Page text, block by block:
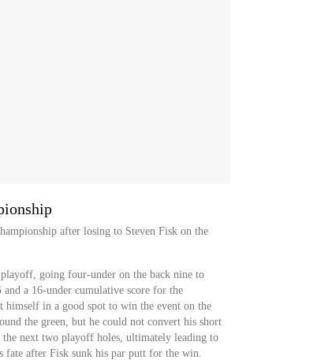
after losing to Steven Fisk on the
going four-under on the back nine to
a 16-under cumulative score for the
himself in a good spot to win the event on the
the green, but he could not convert his short
next two playoff holes, ultimately leading to
fate after Fisk sunk his par putt for the win.